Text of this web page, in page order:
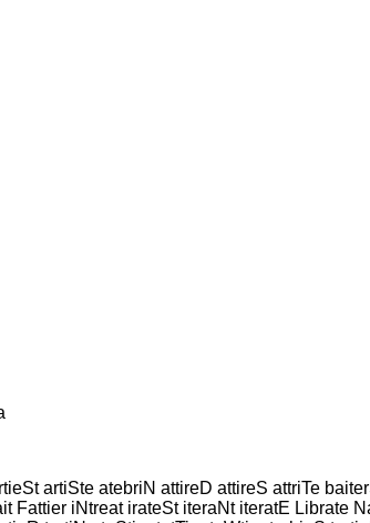
artiSte atebriN attireD attireS attriTe
Fattier iNtreat irateSt iteraNt iteratE Librate